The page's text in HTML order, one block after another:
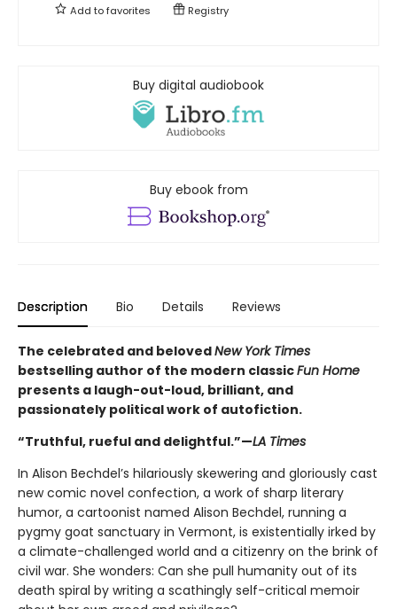
Add tofavorites Registry
Buy digital audiobook
Buy ebook from
Description Bio Details Reviews
The celebrated and belovedNew York Times
bestselling author of the modern classicFun Home
presents a laugh-out-loud, brilliant, and
passionately political work of autofiction.
“Truthful, rueful and delightful.”—LA Times
In Alison Bechdel’s hilariously skewering and gloriously cast
new comic novel confection, a work of sharp literary
humor, a cartoonist named Alison Bechdel, running a
pygmy goat sanctuary in Vermont, is existentially irked by
a climate-challenged world and a citizenry on the brink of
civil war. She wonders: Can she pull humanity out of its
death spiral by writing a scathingly self-critical memoir